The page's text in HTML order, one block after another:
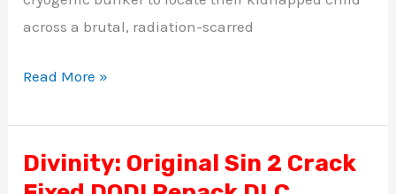
across a brutal, radiation-scarred
Read More »
Divinity: Original Sin 2 Crack
Divinity:
Original